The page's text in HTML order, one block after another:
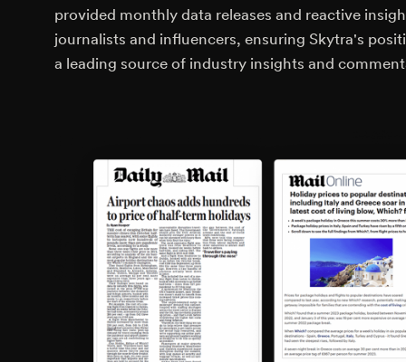
provided monthly data releases and reactive
journalists and influencers, ensuring Skytra's
a leading source of industry insights and